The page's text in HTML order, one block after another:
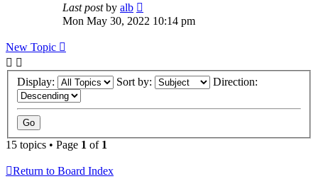
Last postby alb
Mon May 30, 2022 10:14 pm
New Topic
Display: Sort by: Direction:
15 topics • Page 1 of 1
Return to Board Index